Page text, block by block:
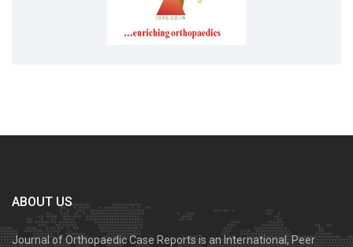
ABOUT US
Journal of Orthopaedic Case Reports is an International, Peer